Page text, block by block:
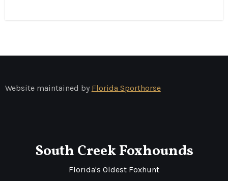
Website maintained by Florida Sporthorse
South Creek Foxhounds
Florida's Oldest Foxhunt